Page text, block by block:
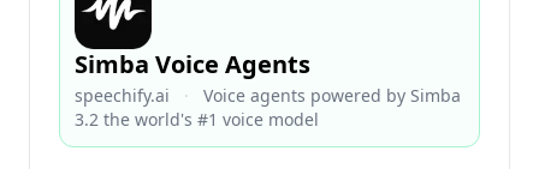
Simba Voice Agents
speechify.ai ·
Voice agents powered by Simba
3.2 the world's #1 voice model